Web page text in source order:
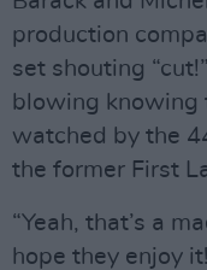
production
set shouting
blowing knowing
watched by the
the former First
“Yeah, that’s a
hope they enjoy